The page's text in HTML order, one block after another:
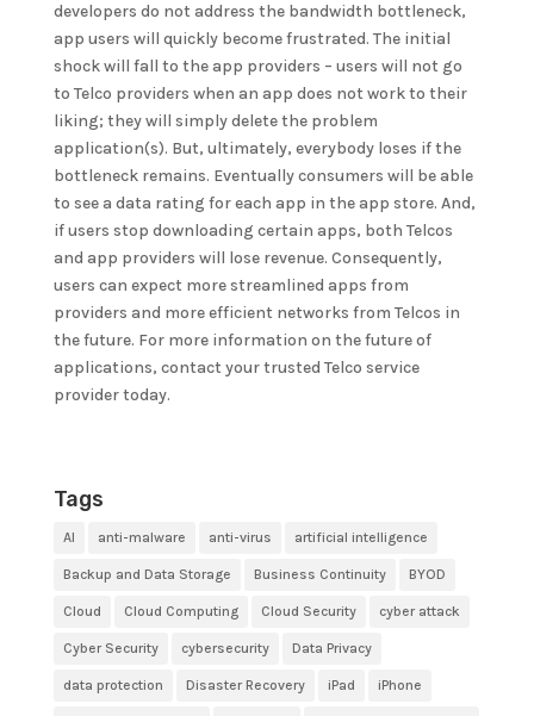
developers do not address the bandwidth bottleneck,
app users will quickly become frustrated. The initial
shock will fall to the app providers – users will not go
to Telco providers when an app does not work to their
liking; they will simply delete the problem
application(s). But, ultimately, everybody loses if the
bottleneck remains. Eventually consumers will be able
to see a data rating for each app in the app store. And,
if users stop downloading certain apps, both Telcos
and app providers will lose revenue. Consequently,
users can expect more streamlined apps from
providers and more efficient networks from Telcos in
the future. For more information on the future of
applications, contact your trusted Telco service
provider today.
Tags
AI anti-malware anti-virus artificial intelligence
Backup and Data Storage Business Continuity BYOD
Cloud Cloud Computing Cloud Security cyber attack
Cyber Security cybersecurity Data Privacy
data protection Disaster Recovery iPad iPhone